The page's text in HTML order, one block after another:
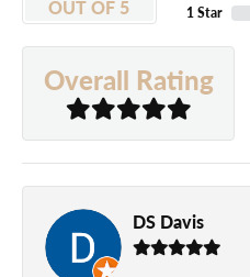
OUT OF 5
1 Star
Overall Rating
DS Davis